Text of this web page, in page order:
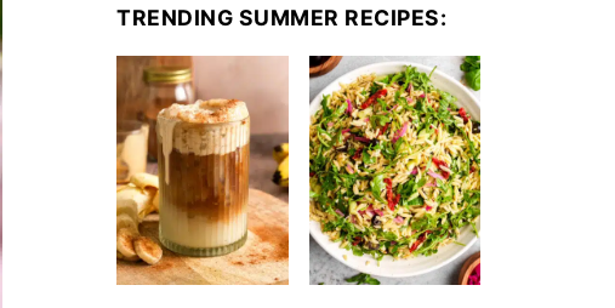
TRENDING SUMMER RECIPES: